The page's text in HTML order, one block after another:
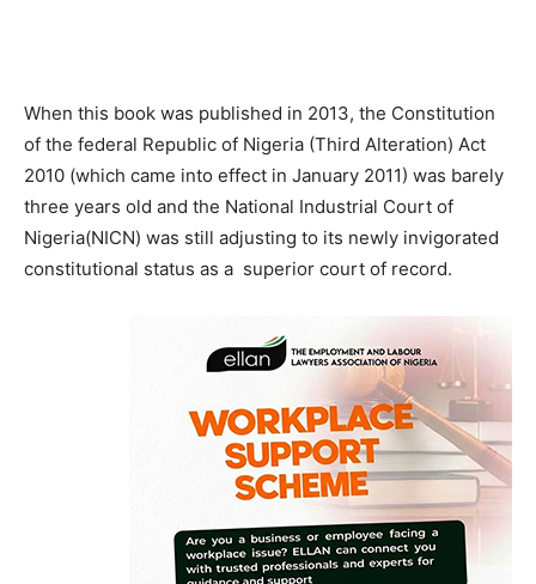
When this book was published in 2013, the Constitution
of the federal Republic of Nigeria (Third Alteration) Act
2010 (which came into effect in January 2011) was barely
three years old and the National Industrial Court of
Nigeria(NICN) was still adjusting to its newly invigorated
constitutional status as a superior court of record.